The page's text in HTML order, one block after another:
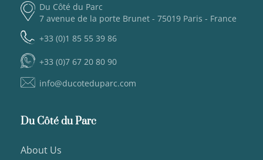
Du Côté du Parc
7 avenue de la porte Brunet - 75019 Paris - France
+33 (0)1 85 55 39 86
+33 (0)7 67 20 80 90
info@ducoteduparc.com
Du Côté du Parc
About Us